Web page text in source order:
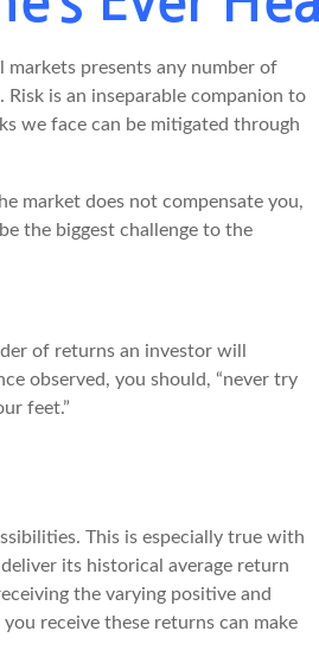
presents any number of
is an inseparable companion to
we face can be mitigated through
market does not compensate you,
the biggest challenge to the
of returns an investor will
observed, you should, “never try
feet.”
This is especially true with
its historical average return
the varying positive and
receive these returns can make